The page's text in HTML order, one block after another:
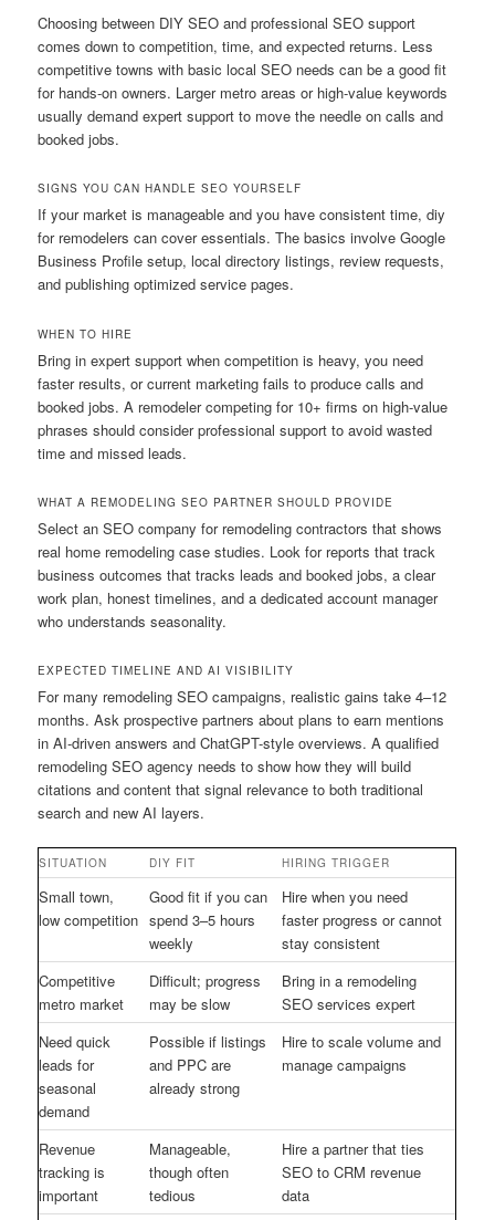
Choosing between DIY SEO and professional SEO support
comes down to competition, time, and expected returns. Less
competitive towns with basic local SEO needs can be a good fit
for hands-on owners. Larger metro areas or high-value keywords
usually demand expert support to move the needle on calls and
booked jobs.
SIGNS YOU CAN HANDLE SEO YOURSELF
If your market is manageable and you have consistent time, diy
for remodelers can cover essentials. The basics involve Google
Business Profile setup, local directory listings, review requests,
and publishing optimized service pages.
WHEN TO HIRE
Bring in expert support when competition is heavy, you need
faster results, or current marketing fails to produce calls and
booked jobs. A remodeler competing for 10+ firms on high-value
phrases should consider professional support to avoid wasted
time and missed leads.
WHAT A REMODELING SEO PARTNER SHOULD PROVIDE
Select an SEO company for remodeling contractors that shows
real home remodeling case studies. Look for reports that track
business outcomes that tracks leads and booked jobs, a clear
work plan, honest timelines, and a dedicated account manager
who understands seasonality.
EXPECTED TIMELINE AND AI VISIBILITY
For many remodeling SEO campaigns, realistic gains take 4–12
months. Ask prospective partners about plans to earn mentions
in AI-driven answers and ChatGPT-style overviews. A qualified
remodeling SEO agency needs to show how they will build
citations and content that signal relevance to both traditional
search and new AI layers.
SITUATION DIY FIT HIRING TRIGGER
Small town,
low competition
Good fit if you can
spend 3–5 hours
weekly
Hire when you need
faster progress or cannot
stay consistent
Competitive
metro market
Difficult; progress
may be slow
Bring in a remodeling
SEO services expert
Need quick
leads for
seasonal
demand
Possible if listings
and PPC are
already strong
Hire to scale volume and
manage campaigns
Revenue
tracking is
important
Manageable,
though often
tedious
Hire a partner that ties
SEO to CRM revenue
data